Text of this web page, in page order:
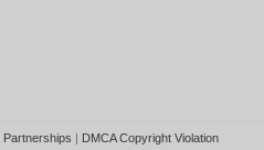
Partnerships | DMCA Copyright Violation